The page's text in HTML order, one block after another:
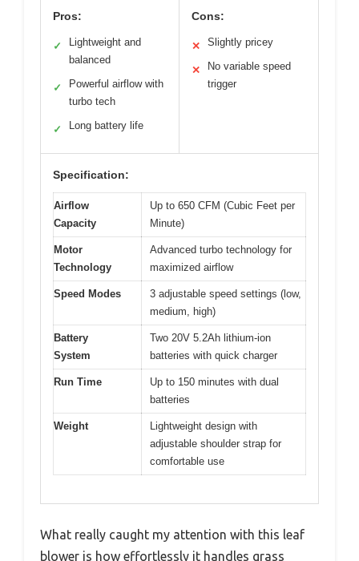
Pros:
✓
Lightweight and
balanced
✓
Powerful airflow with
turbo tech
✓ Long battery life
Cons:
✕ Slightly pricey
✕
No variable speed
trigger
Specification:
Airflow
Capacity
Up to 650 CFM (Cubic Feet per
Minute)
Motor
Technology
Advanced turbo technology for
maximized airflow
Speed Modes
3 adjustable speed settings (low,
medium, high)
Battery
System
Two 20V 5.2Ah lithium-ion
batteries with quick charger
Run Time
Up to 150 minutes with dual
batteries
Weight
Lightweight design with
adjustable shoulder strap for
comfortable use
What really caught my attention with this leaf
blower is how effortlessly it handles grass